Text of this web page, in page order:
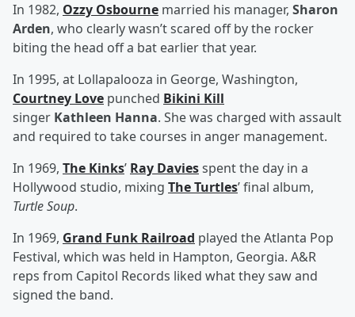
In 1982, Ozzy Osbourne married his manager, Sharon
Arden, who clearly wasn’t scared off by the rocker
biting the head off a bat earlier that year.
In 1995, at Lollapalooza in George, Washington,
Courtney Love punched Bikini Kill
singer Kathleen Hanna. She was charged with assault
and required to take courses in anger management.
In 1969, The Kinks’ Ray Daviesspent the day in a
Hollywood studio, mixing The Turtles’ final album,
Turtle Soup.
In 1969, Grand Funk Railroad played the Atlanta Pop
Festival, which was held in Hampton, Georgia. A&R
reps from Capitol Records liked what they saw and
signed the band.